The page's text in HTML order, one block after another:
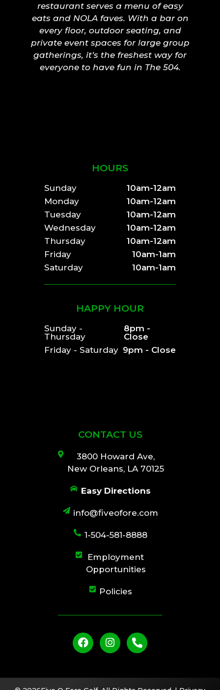
restaurant serves a menu of easy
eats and NOLA faves. With a bar on
every floor, outdoor seating, and
private event spaces for large group
gatherings, it’s the freshest way for
everyone to have fun in The 504.
HOURS
Sunday
10am-12am
Monday
10am-12am
Tuesday
10am-12am
Wednesday
10am-12am
Thursday
10am-12am
Friday
10am-1am
Saturday
10am-1am
HAPPY HOUR
Sunday -
Thursday
8pm -
Close
Friday - Saturday 9pm - Close
CONTACT US
3800 Howard Ave,
New Orleans, LA 70125
Easy Directions
info@fiveofore.com
1-504-581-8888
Employment
Opportunities
Policies
F
a
b
I
n
a
P
h
e